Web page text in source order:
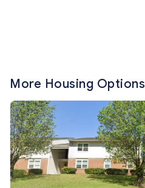
More Housing Options